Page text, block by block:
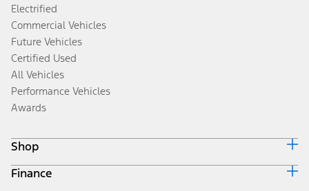
Electrified
Commercial Vehicles
Future Vehicles
Certified Used
All Vehicles
Performance Vehicles
Awards
Shop
Build & Price
Finance